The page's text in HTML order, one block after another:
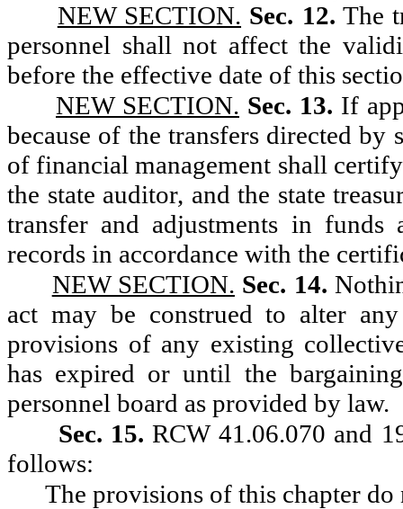
NEW SECTION. Sec. 12. The
personnel shall not affect the
before the effective date of this
NEW SECTION. Sec. 13. If
because of the transfers directed
of financial management shall
the state auditor, and the state
transfer and adjustments in funds
records in accordance with the
NEW SECTION. Sec. 14.
act may be construed to alter
provisions of any existing
has expired or until the
personnel board as provided by law.
Sec. 15. RCW 41.06.070 and
follows:
The provisions of this chapter